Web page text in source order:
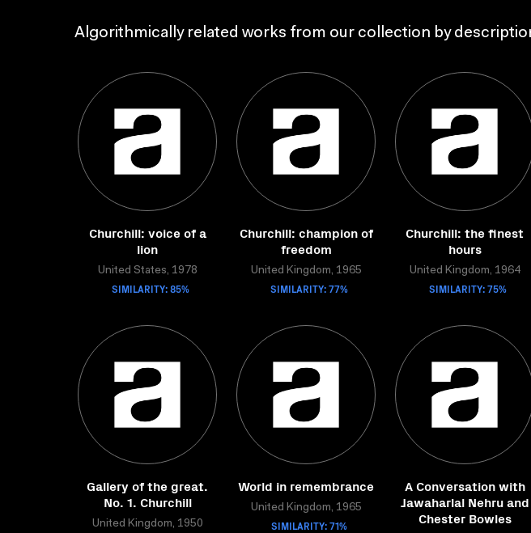
Algorithmically related works from our collection by
Churchill: voice of a
lion
United States, 1978
SIMILARITY: 85%
Churchill: champion of
freedom
United Kingdom, 1965
SIMILARITY: 77%
Churchill: the finest
hours
United Kingdom, 1964
SIMILARITY: 75%
Gallery of the great.
No. 1. Churchill
United Kingdom, 1950
World in remembrance
United Kingdom, 1965
SIMILARITY: 71%
A Conversation with
Jawaharlal Nehru and
Chester Bowles